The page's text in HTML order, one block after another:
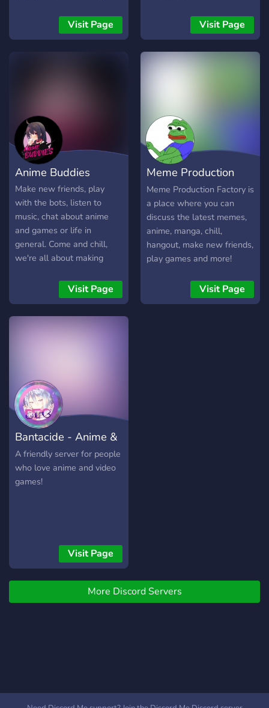
otaku dla otaku.
Zapraszam! ━━━━━━━━━━━━
・ Sporo kanałów
związanych z anime i nie
tylko. ・ Strefa gier (Mudae
Bot, Epic RPG, liczenie itp.)
・ Co tydzień wybierane są
najaktywniejsze osoby. ・
Przejrzysty i miły dla oka
design serwera. ・ Kanał
informujący o aktualnie
darmowych grach. ・
Ciekawe role do wyboru. ・
Kanał na wasze pomysły.
・ Serwer otwarty na
już od 5 lat! ━━━━━━━━━━━━
Visit Page Visit Page
Anime Buddies
Make new friends, play
with the bots, listen to
music, chat about anime
and games or life in
general. Come and chill,
we're all about making
ourselves. We have Waifu
Roulette, Levels/Ranks,
OwO bot, and anything you
may want suggested can
Visit Page
Meme Production
Centre
Meme Production Factory is
a place where you can
discuss the latest memes,
anime, manga, chill,
hangout, make new friends,
play games and more!
Visit Page
Bantacide - Anime &
Gaming
A friendly server for people
who love anime and video
games!
Visit Page
More Discord Servers